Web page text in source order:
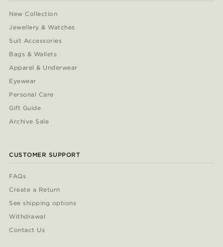
New Collection
Jewellery & Watches
Suit Accessories
Bags & Wallets
Apparel & Underwear
Eyewear
Personal Care
Gift Guide
Archive Sale
CUSTOMER SUPPORT
FAQs
Create a Return
See shipping options
Withdrawal
Contact Us